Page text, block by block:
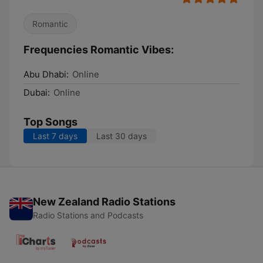
Romantic
Frequencies Romantic Vibes:
Abu Dhabi: Online
Dubai: Online
Top Songs
Last 7 days Last 30 days
New Zealand Radio Stations
Radio Stations and Podcasts